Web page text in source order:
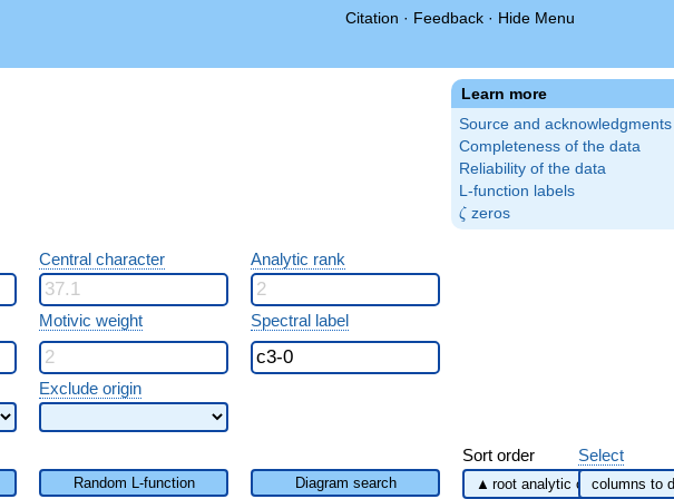
Citation · Feedback · Hide Menu
Learn more
Source and acknowledgments
Completeness of the data
Reliability of the data
L-function labels
\zeta
ζ zeros
Central character Analytic rank
Motivic weight Spectral label
Exclude origin
Sort order Select
Random L-function Diagram search